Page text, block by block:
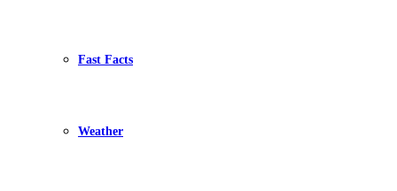
Fast Facts
Weather